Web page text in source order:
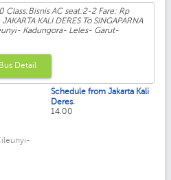
Class:Bisnis AC seat:2-2 Fare: Rp
KALI DERES To SINGAPARNA
Kadungora- Leles- Garut-
Bus Detail
Schedule from Jakarta Kali
Deres:
14.00